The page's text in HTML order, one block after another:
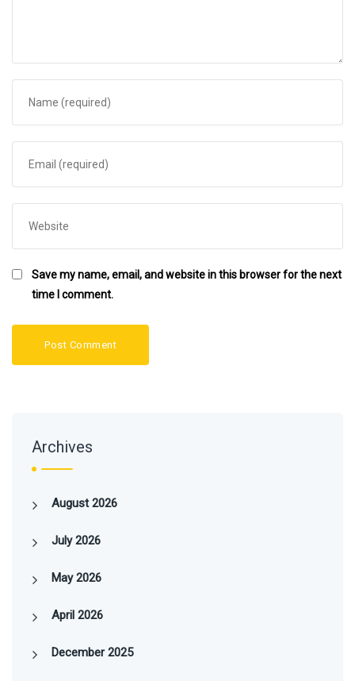
Save my name, email, and website in this browser for the next
time I comment.
Archives
August 2026
July 2026
May 2026
April 2026
December 2025